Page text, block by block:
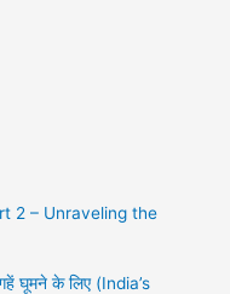
2 – Unraveling the
घूमने के लिए (India’s